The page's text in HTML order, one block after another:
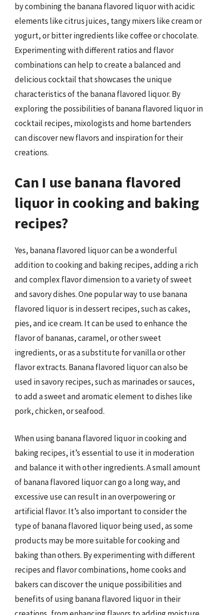
by combining the banana flavored liquor with acidic
elements like citrus juices, tangy mixers like cream or
yogurt, or bitter ingredients like coffee or chocolate.
Experimenting with different ratios and flavor
combinations can help to create a balanced and
delicious cocktail that showcases the unique
characteristics of the banana flavored liquor. By
exploring the possibilities of banana flavored liquor in
cocktail recipes, mixologists and home bartenders
can discover new flavors and inspiration for their
creations.
Can I use banana flavored
liquor in cooking and baking
recipes?
Yes, banana flavored liquor can be a wonderful
addition to cooking and baking recipes, adding a rich
and complex flavor dimension to a variety of sweet
and savory dishes. One popular way to use banana
flavored liquor is in dessert recipes, such as cakes,
pies, and ice cream. It can be used to enhance the
flavor of bananas, caramel, or other sweet
ingredients, or as a substitute for vanilla or other
flavor extracts. Banana flavored liquor can also be
used in savory recipes, such as marinades or sauces,
to add a sweet and aromatic element to dishes like
pork, chicken, or seafood.
When using banana flavored liquor in cooking and
baking recipes, it’s essential to use it in moderation
and balance it with other ingredients. A small amount
of banana flavored liquor can go a long way, and
excessive use can result in an overpowering or
artificial flavor. It’s also important to consider the
type of banana flavored liquor being used, as some
products may be more suitable for cooking and
baking than others. By experimenting with different
recipes and flavor combinations, home cooks and
bakers can discover the unique possibilities and
benefits of using banana flavored liquor in their